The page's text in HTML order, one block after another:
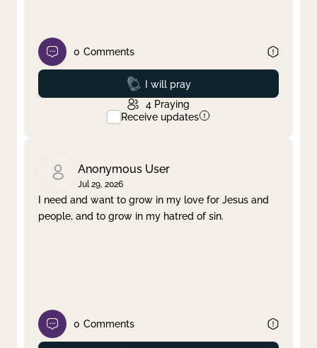
0 Comments
Prayed
I will pray
4 Praying
Receive updates
Anonymous User
Jul 29, 2026
I need and want to grow in my love for Jesus and
people, and to grow in my hatred of sin.
0 Comments